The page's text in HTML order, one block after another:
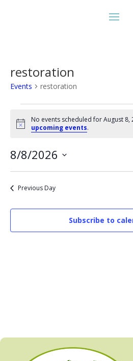
restoration
Events restoration
Events
for
August
8,
2026
Notice
No events scheduled for August 8,
upcoming events.
8/8/2026
Previous Day
Subscribe to